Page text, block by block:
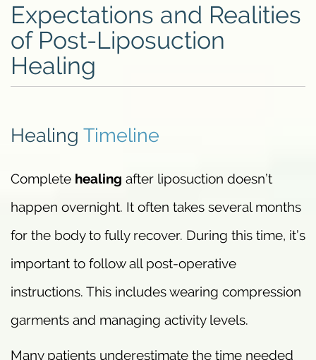
Expectations and Realities
of Post-Liposuction
Healing
Healing Timeline
Complete healing after liposuction doesn’t
happen overnight. It often takes several months
for the body to fully recover. During this time, it’s
important to follow all post-operative
instructions. This includes wearing compression
garments and managing activity levels.
Many patients underestimate the time needed